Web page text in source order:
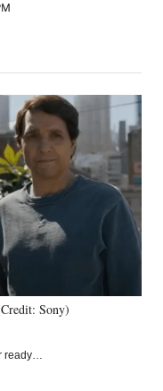
Sony)
ready…